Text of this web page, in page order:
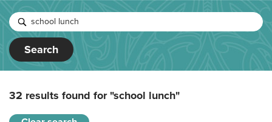
Search
32 results found for"school lunch"